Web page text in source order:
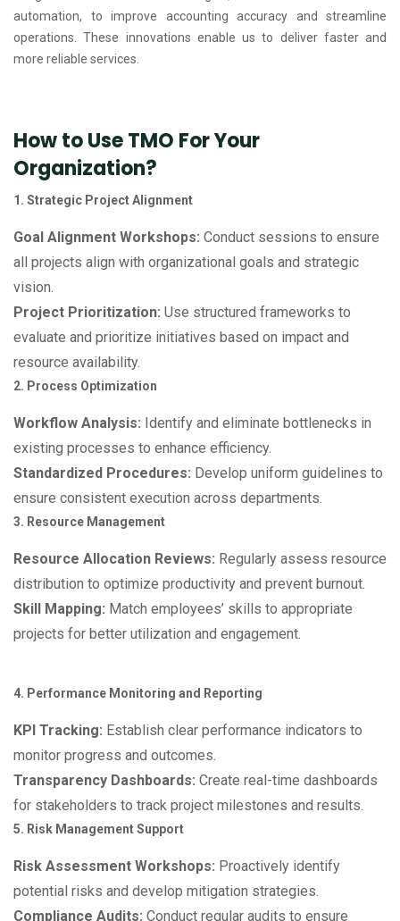
automation, to improve accounting accuracy and streamline
operations. These innovations enable us to deliver faster and
more reliable services.
How to Use TMO For Your
Organization?
1. Strategic Project Alignment
Goal Alignment Workshops: Conduct sessions to ensure
all projects align with organizational goals and strategic
vision.
Project Prioritization: Use structured frameworks to
evaluate and prioritize initiatives based on impact and
resource availability.
2. Process Optimization
Workflow Analysis: Identify and eliminate bottlenecks in
existing processes to enhance efficiency.
Standardized Procedures: Develop uniform guidelines to
ensure consistent execution across departments.
3. Resource Management
Resource Allocation Reviews: Regularly assess resource
distribution to optimize productivity and prevent burnout.
Skill Mapping: Match employees’ skills to appropriate
projects for better utilization and engagement.
4. Performance Monitoring and Reporting
KPI Tracking: Establish clear performance indicators to
monitor progress and outcomes.
Transparency Dashboards: Create real-time dashboards
for stakeholders to track project milestones and results.
5. Risk Management Support
Risk Assessment Workshops: Proactively identify
potential risks and develop mitigation strategies.
Compliance Audits: Conduct regular audits to ensure